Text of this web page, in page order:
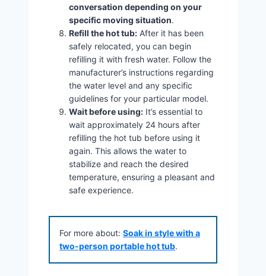
conversation depending on your
specific moving situation.
Refill the hot tub: After it has been
safely relocated, you can begin
refilling it with fresh water. Follow the
manufacturer’s instructions regarding
the water level and any specific
guidelines for your particular model.
Wait before using: It’s essential to
wait approximately 24 hours after
refilling the hot tub before using it
again. This allows the water to
stabilize and reach the desired
temperature, ensuring a pleasant and
safe experience.
For more about: Soak in style with a
two-person portable hot tub.